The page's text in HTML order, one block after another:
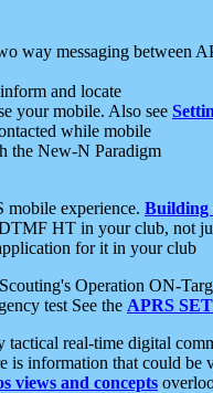
way messaging between
and locate
your mobile. Also see
while mobile
the New-N Paradigm
mobile experience. Building
HT in your club, not
for it in your club
Operation ON-
test See the APRS
tactical real-time digital
is information that could
views and concepts